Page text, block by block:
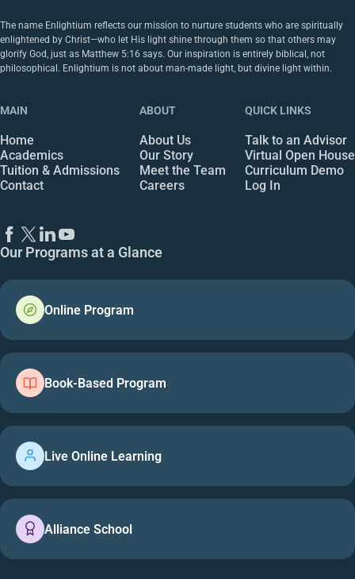
The name Enlightium reflects our mission to nurture students who are spiritually
enlightened by Christ—who let His light shine through them so that others may
glorify God, just as Matthew 5:16 says. Our inspiration is entirely biblical, not
philosophical. Enlightium is not about man-made light, but divine light within.
MAIN
Home
Academics
Tuition & Admissions
Contact
ABOUT
About Us
Our Story
Meet the Team
Careers
QUICK LINKS
Talk to an Advisor
Virtual Open House
Curriculum Demo
Log In
Our Programs at a Glance
Online Program
Book-Based Program
Live Online Learning
Alliance School